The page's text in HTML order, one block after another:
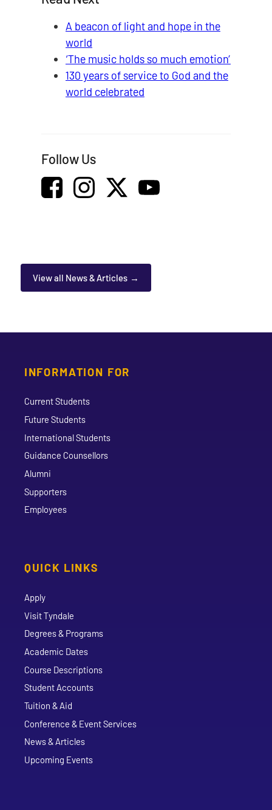
A beacon of light and hope in the
world
‘The music holds so much emotion’
130 years of service to God and the
world celebrated
Follow Us
View all News & Articles
INFORMATION FOR
Current Students
Future Students
International Students
Guidance Counsellors
Alumni
Supporters
Employees
QUICK LINKS
Apply
Visit Tyndale
Degrees & Programs
Academic Dates
Course Descriptions
Student Accounts
Tuition & Aid
Conference & Event Services
News & Articles
Upcoming Events